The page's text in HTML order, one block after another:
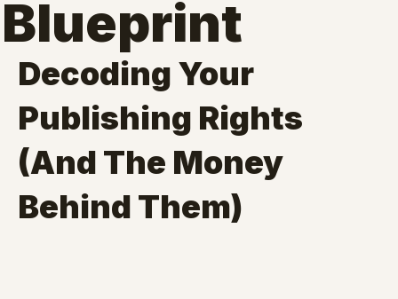
Blueprint
Decoding Your
Publishing Rights
(And The Money
Behind Them)